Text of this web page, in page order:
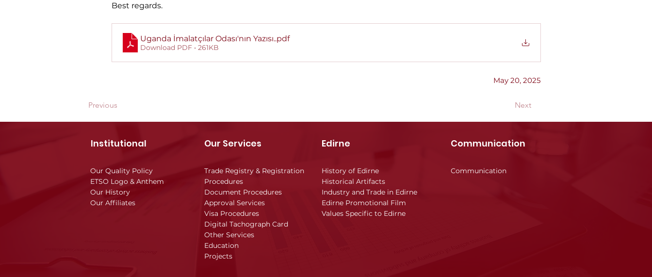
Best regards.
Uganda İmalatçılar Odası'nın Yazısı..pdf
Download PDF • 261KB
May 20, 2025
Previous Next
Institutional Our Services Edirne
Our Quality Policy
ETSO Logo & Anthem
Our History
Our Affiliates
Trade Registry & Registration
Procedures
Document Procedures
Approval Services
Visa Procedures
Digital Tachograph Card
Other Services
Education
Projects
History of Edirne
Historical Artifacts
Industry and Trade in Edirne
Edirne Promotional Film
Values Specific to Edirne
Communication
Communication